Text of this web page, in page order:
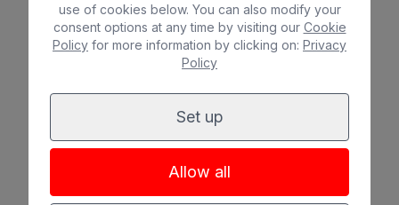
See hotel
use of cookies below. You can also modify your
consent options at any time by visiting our Cookie
Policy for more information by clicking on: Privacy
Policy
Set up
Allow all